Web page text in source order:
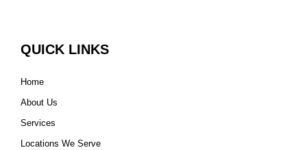
QUICK LINKS
Home
About Us
Services
Locations We Serve